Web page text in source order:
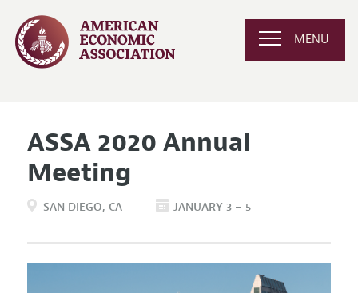
MENU
ASSA 2020 Annual
Meeting
SAN DIEGO CA JANUARY 3 – 5